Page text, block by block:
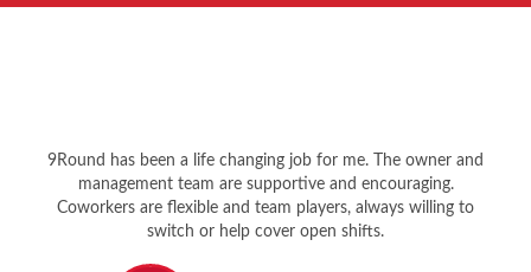
9Round has been a life changing job for me. The owner and
management team are supportive and encouraging.
Coworkers are flexible and team players, always willing to
switch or help cover open shifts.